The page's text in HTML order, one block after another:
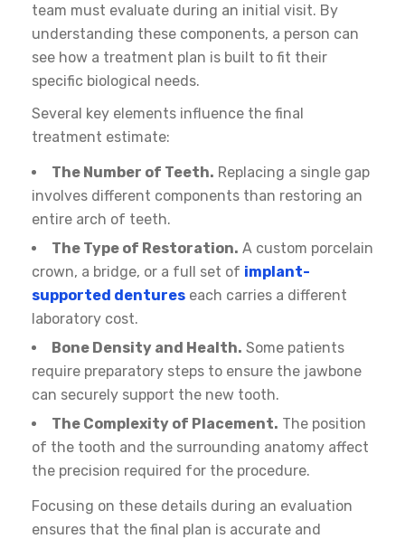
team must evaluate during an initial visit. By
understanding these components, a person can
see how a treatment plan is built to fit their
specific biological needs.
Several key elements influence the final
treatment estimate:
The Number of Teeth. Replacing a single gap
involves different components than restoring an
entire arch of teeth.
The Type of Restoration. A custom porcelain
crown, a bridge, or a full set of implant-
supported dentures each carries a different
laboratory cost.
Bone Density and Health. Some patients
require preparatory steps to ensure the jawbone
can securely support the new tooth.
The Complexity of Placement. The position
of the tooth and the surrounding anatomy affect
the precision required for the procedure.
Focusing on these details during an evaluation
ensures that the final plan is accurate and